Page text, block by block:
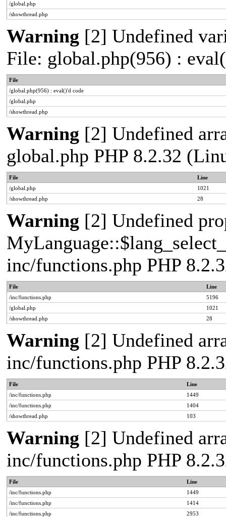
/global.php
/showthread.php
Warning [2] Undefined
File: global.php(956) :
File
/global.php(956) : eval()'d code
/global.php
/showthread.php
Warning [2] Undefined
global.php PHP 8.2.32
File
Line
/global.php
1021
/showthread.php
28
Warning [2] Undefined
inc/functions.php PHP
File
Line
/inc/functions.php
5196
/global.php
1021
/showthread.php
28
Warning [2] Undefined
inc/functions.php PHP
File
Line
/inc/functions.php
1449
/inc/functions.php
1404
/showthread.php
103
Warning [2] Undefined
inc/functions.php PHP
File
Line
/inc/functions.php
1449
/inc/functions.php
1414
/inc/functions.php
2953